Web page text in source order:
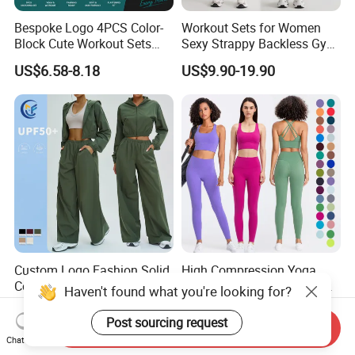
Bespoke Logo 4PCS Color-
Block Cute Workout Sets
Seamless Yoga Outfits
Factory, High Quality Gym
Wear Workout Sets for
Women Bra Vest Shorts
Matching Workout Set
US$6.58-8.18
Workout Sets for Women
Sexy Strappy Backless Gym
Sports Bra + Matching High
Waist Leggings Sportswear
US$9.90-19.90
Custom Logo Fashion Solid
Color 2 PCS Yoga Active Set
Long Sleeve Sports Running
Bra Suit Women Fitness
Gym Jacket Wear for Ladies
US$8.00-10.70
High Compression Yoga
Leggings Sports Bra Gym
Wear Fitness Women
Sportswear Yoga Sets
US$18.47-22.76
Haven't found what you're looking for?
Post sourcing request
Chat Now
Send Inquiry